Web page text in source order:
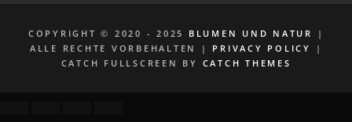
COPYRIGHT © 2020 - 2025 BLUMEN UND NATUR
|
ALLE RECHTE VORBEHALTEN | PRIVACY POLICY
|
CATCH FULLSCREEN BY CATCH THEMES